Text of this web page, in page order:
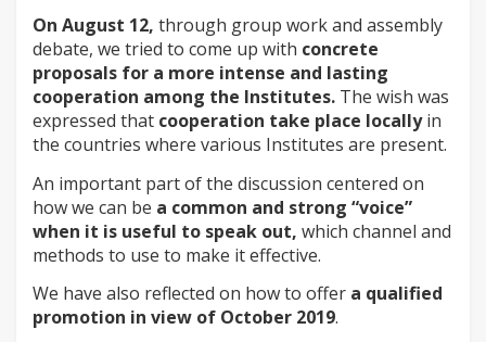
On August 12, through group work and assembly
debate, we tried to come up with concrete
proposals for a more intense and lasting
cooperation among the Institutes. The wish was
expressed that cooperation take place locallyin
the countries where various Institutes are present.
An important part of the discussion centered on
how we can be a common and strong “voice”
when it is useful to speak out, which channel and
methods to use to make it effective.
We have also reflected on how to offer a qualified
promotion in view of October 2019.